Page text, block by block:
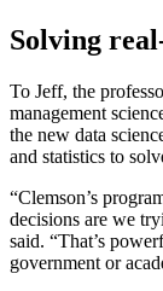
Solving
To Jeff, the
management
the new data
and statistics to
“Clemson’s
decisions are we
said. “That’s
government or